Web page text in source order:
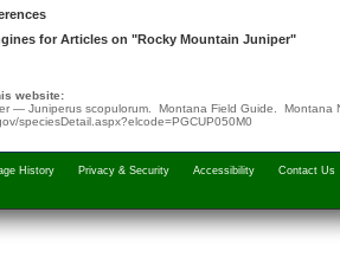
for Articles on "Rocky Mountain Juniper"
website:
— Juniperus scopulorum. Montana Field Guide. Montana
speciesDetail.aspx?elcode=PGCUP050M0
History Privacy & Security Accessibility Contact Us